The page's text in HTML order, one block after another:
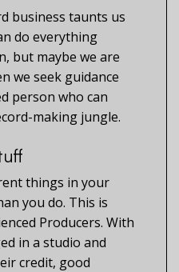
business taunts us
do everything
but maybe we are
we seek guidance
person who can
making jungle.
things in your
you do. This is
Producers. With
in a studio and
credit, good